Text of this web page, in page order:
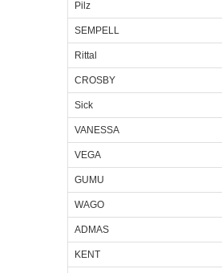
Pilz
SEMPELL
Rittal
CROSBY
Sick
VANESSA
VEGA
GUMU
WAGO
ADMAS
KENT